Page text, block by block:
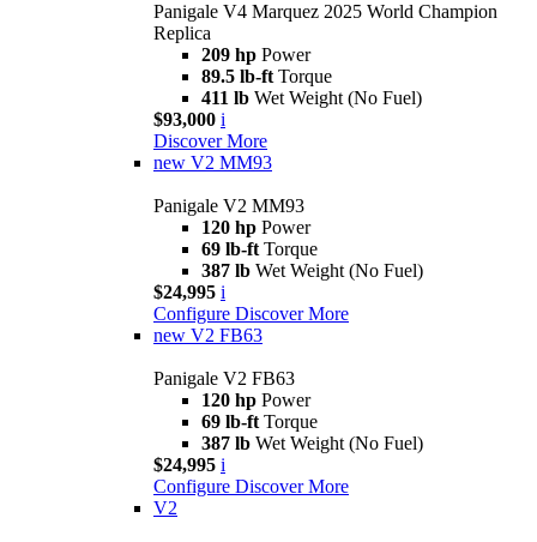
Panigale V4 Marquez 2025 World Champion
Replica
209 hp Power
89.5 lb-ft Torque
411 lb Wet Weight (No Fuel)
$93,000 i
Discover More
new V2 MM93
Panigale V2 MM93
120 hp Power
69 lb-ft Torque
387 lb Wet Weight (No Fuel)
$24,995 i
Configure Discover More
new V2 FB63
Panigale V2 FB63
120 hp Power
69 lb-ft Torque
387 lb Wet Weight (No Fuel)
$24,995 i
Configure Discover More
V2